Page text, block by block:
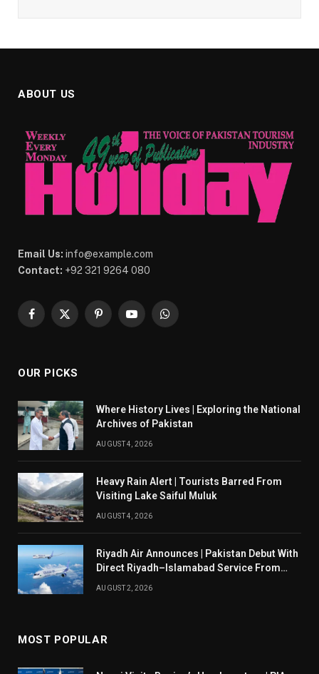
ABOUT US
Email Us: info@example.com
Contact: +92 321 9264 080
Facebook
X
PinterestYouTubeWhatsApp
OUR PICKS
Where History Lives | Exploring the National
Archives of Pakistan
AUGUST 4, 2026
Heavy Rain Alert | Tourists Barred From
Visiting Lake Saiful Muluk
AUGUST 4, 2026
Riyadh Air Announces | Pakistan Debut With
Direct Riyadh–Islamabad Service From
AUGUST 2, 2026
MOST POPULAR